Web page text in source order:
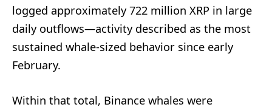
logged approximately 722 million XRP in large
daily outflows—activity described as the most
sustained whale-sized behavior since early
February.
Within that total, Binance whales were